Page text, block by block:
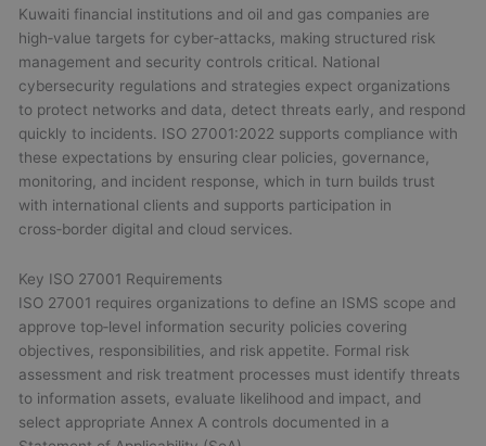
Kuwaiti financial institutions and oil and gas companies are
high‑value targets for cyber‑attacks, making structured risk
management and security controls critical. National
cybersecurity regulations and strategies expect organizations
to protect networks and data, detect threats early, and respond
quickly to incidents. ISO 27001:2022 supports compliance with
these expectations by ensuring clear policies, governance,
monitoring, and incident response, which in turn builds trust
with international clients and supports participation in
cross‑border digital and cloud services.
Key ISO 27001 Requirements
ISO 27001 requires organizations to define an ISMS scope and
approve top‑level information security policies covering
objectives, responsibilities, and risk appetite. Formal risk
assessment and risk treatment processes must identify threats
to information assets, evaluate likelihood and impact, and
select appropriate Annex A controls documented in a